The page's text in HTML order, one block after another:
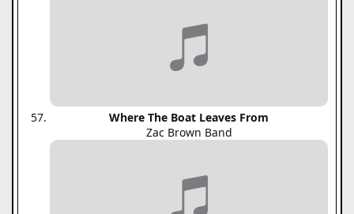
Where The Boat Leaves From
Zac Brown Band